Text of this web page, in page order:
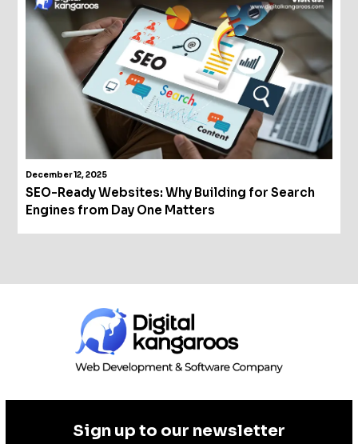
December 12, 2025
SEO-Ready Websites: Why Building for Search
Engines from Day One Matters
Sign up to our newsletter